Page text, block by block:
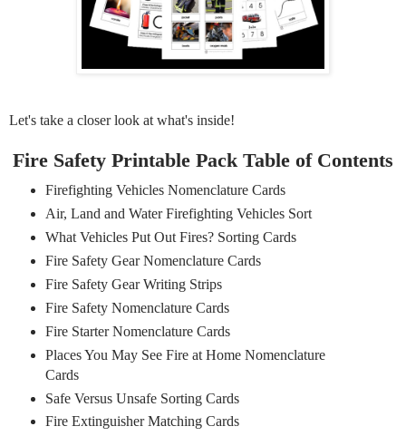
Let's take a closer look at what's inside!
Fire Safety Printable Pack Table of Contents
Firefighting Vehicles Nomenclature Cards
Air, Land and Water Firefighting Vehicles Sort
What Vehicles Put Out Fires? Sorting Cards
Fire Safety Gear Nomenclature Cards
Fire Safety Gear Writing Strips
Fire Safety Nomenclature Cards
Fire Starter Nomenclature Cards
Places You May See Fire at Home Nomenclature
Cards
Safe Versus Unsafe Sorting Cards
Fire Extinguisher Matching Cards